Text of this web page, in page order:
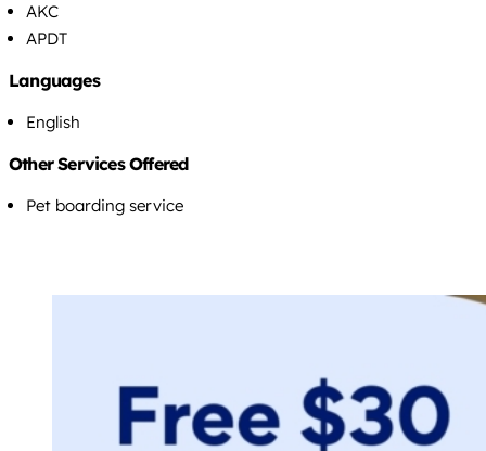
AKC
APDT
Languages
English
Other Services Offered
Pet boarding service